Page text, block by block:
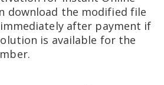
download the modified file
immediately after payment if
is available for the